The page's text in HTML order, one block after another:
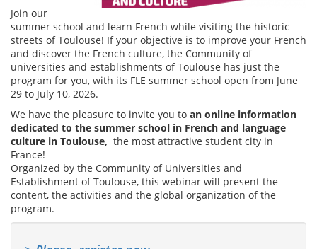
Join our
summer school and learn French while visiting the historic
streets of Toulouse! If your objective is to improve your French
and discover the French culture, the Community of
universities and establishments of Toulouse has just the
program for you, with its FLE summer school open from June
29 to July 10, 2026.
We have the pleasure to invite you to an online information
dedicated to the summer school in French and language
culture in Toulouse, the most attractive student city in
France!
Organized by the Community of Universities and
Establishment of Toulouse, this webinar will present the
content, the activities and the global organization of the
program.